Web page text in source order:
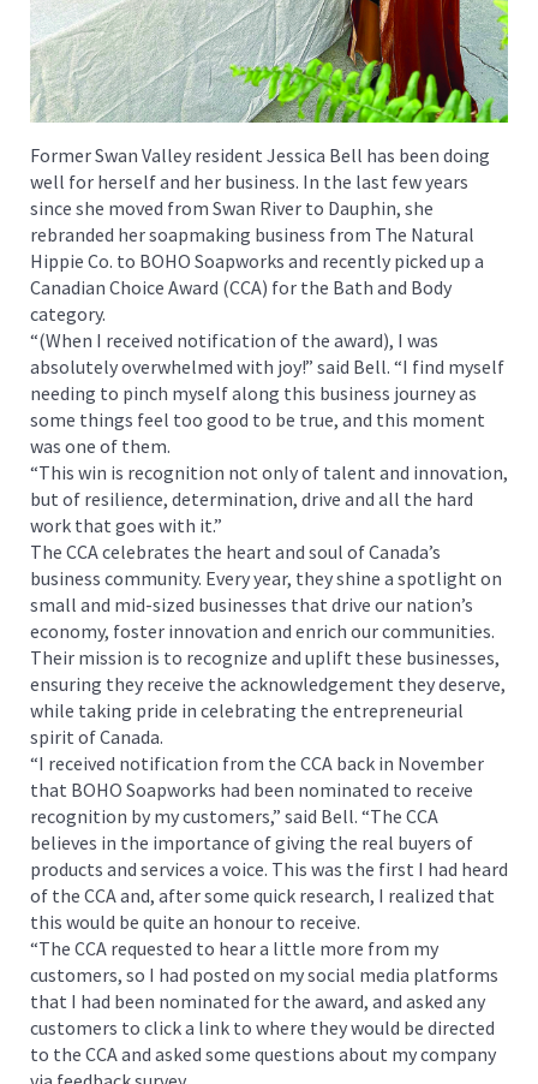
Former Swan Valley resident Jessica Bell has been doing
well for herself and her business. In the last few years
since she moved from Swan River to Dauphin, she
rebranded her soapmaking business from The Natural
Hippie Co. to BOHO Soapworks and recently picked up a
Canadian Choice Award (CCA) for the Bath and Body
category.
“(When I received notification of the award), I was
absolutely overwhelmed with joy!” said Bell. “I find myself
needing to pinch myself along this business journey as
some things feel too good to be true, and this moment
was one of them.
“This win is recognition not only of talent and innovation,
but of resilience, determination, drive and all the hard
work that goes with it.”
The CCA celebrates the heart and soul of Canada’s
business community. Every year, they shine a spotlight on
small and mid-sized businesses that drive our nation’s
economy, foster innovation and enrich our communities.
Their mission is to recognize and uplift these businesses,
ensuring they receive the acknowledgement they deserve,
while taking pride in celebrating the entrepreneurial
spirit of Canada.
“I received notification from the CCA back in November
that BOHO Soapworks had been nominated to receive
recognition by my customers,” said Bell. “The CCA
believes in the importance of giving the real buyers of
products and services a voice. This was the first I had heard
of the CCA and, after some quick research, I realized that
this would be quite an honour to receive.
“The CCA requested to hear a little more from my
customers, so I had posted on my social media platforms
that I had been nominated for the award, and asked any
customers to click a link to where they would be directed
to the CCA and asked some questions about my company